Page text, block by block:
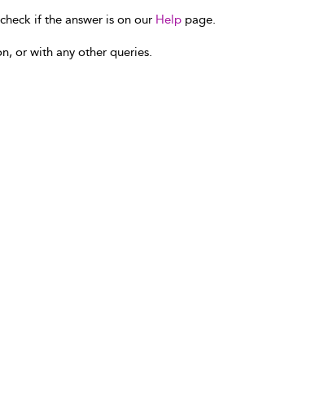
if the answer is on our Help page.
or with any other queries.